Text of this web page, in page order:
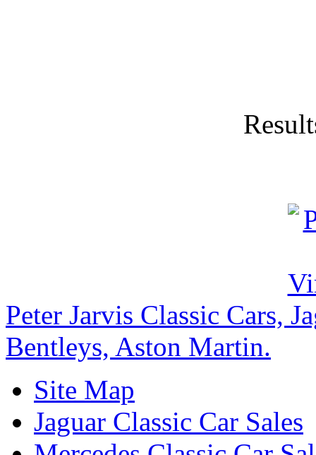
Peter Jarvis Classic Cars,
Bentleys, Aston Martin.
Site Map
Jaguar Classic Car Sales